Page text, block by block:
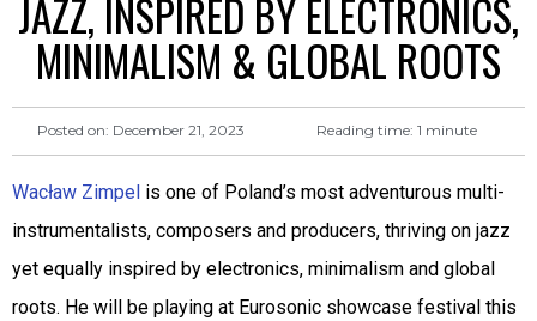
JAZZ, INSPIRED BY ELECTRONICS,
MINIMALISM & GLOBAL ROOTS
Posted on: December 21, 2023 Reading time: 1 minute
Wacław Zimpel is one of Poland’s most adventurous multi-
instrumentalists, composers and producers, thriving on jazz
yet equally inspired by electronics, minimalism and global
roots. He will be playing at Eurosonic showcase festival this